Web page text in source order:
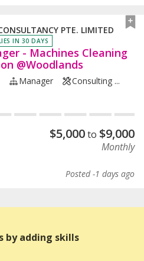
PTE. LIMITED
IN 30 DAYS
- Machines Cleaning
@Woodlands
Manager Consulting ...
$5,000to $9,000
Monthly
Posted -1 days ago
by adding skills